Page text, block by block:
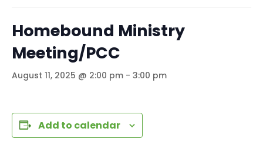
Homebound Ministry
Meeting/PCC
August 11, 2025 @ 2:00 pm - 3:00 pm
Add to calendar